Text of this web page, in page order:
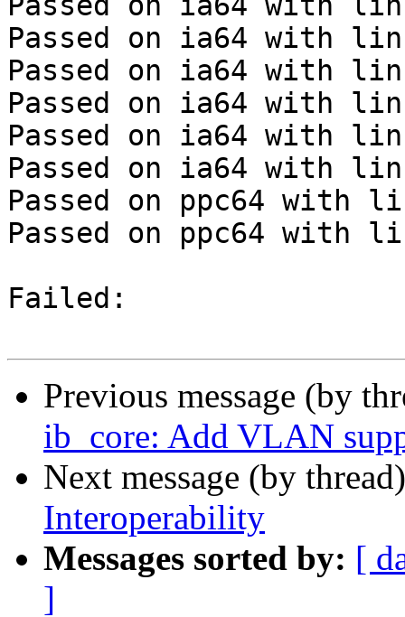
Passed on ia64 with
Passed on ia64 with
Passed on ia64 with
Passed on ia64 with
Passed on ia64 with
Passed on ppc64 with
Passed on ppc64 with
Failed:
Previous message (by
ib_core: Add VLAN
Next message (by
Interoperability
Messages sorted by: [
]